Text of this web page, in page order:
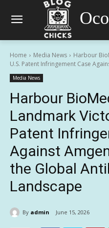
Home Media News
Harbour
U.S. Patent Infringement Case
Media News
Harbour
Landmark
Patent
Against
the Global
Landscape
By admin June 15, 2026